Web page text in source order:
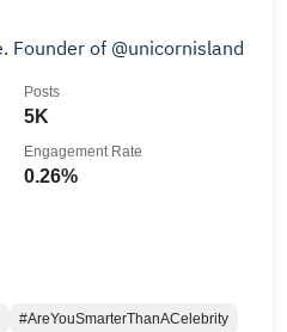
Actress, Writer, Advocate. Founder of @unicornisland
5K
Posts
0.26%
Engagement Rate
#AreYouSmarterThanACelebrity